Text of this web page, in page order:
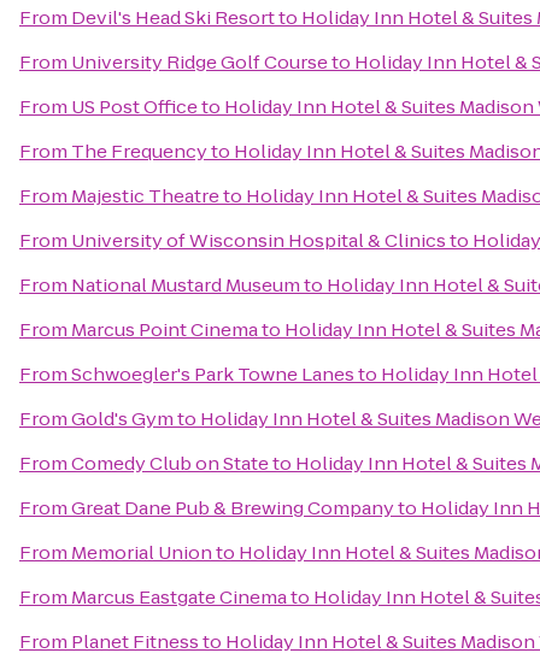
From Devil's Head Ski Resortto Holiday Inn Hotel & Suites
From University Ridge Golf Courseto Holiday Inn Hotel &
From US Post Officeto Holiday Inn Hotel & Suites Madison
From The Frequencyto Holiday Inn Hotel & Suites
From Majestic Theatreto Holiday Inn Hotel & Suites
From University of Wisconsin Hospital & Clinicsto
From National Mustard Museumto Holiday Inn Hotel &
From Marcus Point Cinemato Holiday Inn Hotel & Suites
FromSchwoegler's Park Towne Lanesto Holiday Inn Hotel
FromGold's Gymto Holiday Inn Hotel & Suites Madison
FromComedy Club on Stateto Holiday Inn Hotel & Suites
FromGreat Dane Pub & Brewing Companyto Holiday Inn
From Memorial Unionto Holiday Inn Hotel & Suites
From Marcus Eastgate Cinemato Holiday Inn Hotel &
From Planet Fitnessto Holiday Inn Hotel & Suites Madison